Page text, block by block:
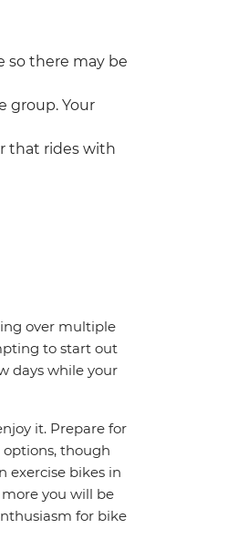
so there may be
group. Your
that rides with
over multiple
to start out
days while your
it. Prepare for
though
exercise bikes in
you will be
for bike